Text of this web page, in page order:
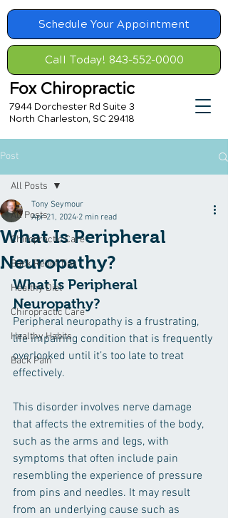
Schedule Your Appointment
Call Today! 843-552-0000
Fox Chiropractic
7944 Dorchester Rd Suite 3
North Charleston, SC 29418
Post
All Posts
Chiropractic Care
Back Relief Tips
Healthy Diet
Chiropractic Care
Healthy Habits
Back Pain
All Posts
What Is Peripheral
Neuropathy?
Tony Seymour
Apr 21, 2024 2 min read
What Is Peripheral
Neuropathy?
Peripheral neuropathy is a frustrating,
life impairing condition that is frequently
overlooked until it’s too late to treat
effectively.
This disorder involves nerve damage
that affects the extremities of the body,
such as the arms and legs, with
symptoms that often include pain
resembling the experience of pressure
from pins and needles. It may result
from an underlying cause such as